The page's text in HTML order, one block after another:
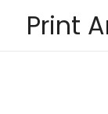
Print